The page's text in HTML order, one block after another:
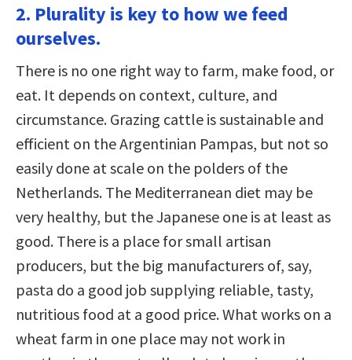
2. Plurality is key to how we feed
ourselves.
There is no one right way to farm, make food, or
eat. It depends on context, culture, and
circumstance. Grazing cattle is sustainable and
efficient on the Argentinian Pampas, but not so
easily done at scale on the polders of the
Netherlands. The Mediterranean diet may be
very healthy, but the Japanese one is at least as
good. There is a place for small artisan
producers, but the big manufacturers of, say,
pasta do a good job supplying reliable, tasty,
nutritious food at a good price. What works on a
wheat farm in one place may not work in